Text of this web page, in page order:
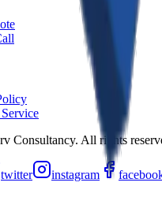
Consultancy. All rights
twitter instagram